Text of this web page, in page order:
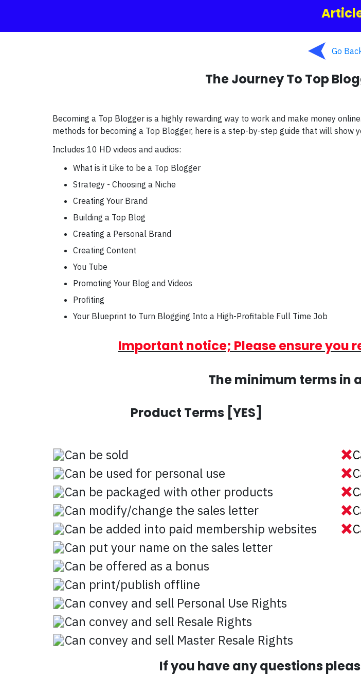
Go
The Journey To Top
Becoming a Top Blogger is a highly rewarding way to work and make money
methods for becoming a Top Blogger, here is a step-by-step guide that will show
Includes 10 HD videos and audios:
What is it Like to be a Top Blogger
Strategy - Choosing a Niche
Creating Your Brand
Building a Top Blog
Creating a Personal Brand
Creating Content
You Tube
Promoting Your Blog and Videos
Profiting
Your Blueprint to Turn Blogging Into a High-Profitable Full Time Job
Important notice; Please ensure you
The minimum terms in
Product Terms [YES]
Can be sold
Can be used for personal use
Can be packaged with other products
Can modify/change the sales letter
Can be added into paid membership websites
Can put your name on the sales letter
Can be offered as a bonus
Can print/publish offline
Can convey and sell Personal Use Rights
Can convey and sell Resale Rights
Can convey and sell Master Resale Rights
If you have any questions